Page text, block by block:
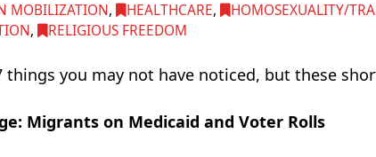
MOBILIZATION, HEALTHCARE, HOMOSEXUALITY/
, RELIGIOUS FREEDOM
things you may not have noticed, but these
Migrants on Medicaid and Voter Rolls